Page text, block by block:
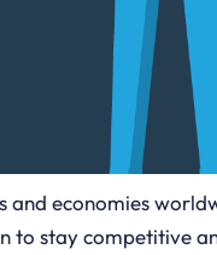
economies
to stay competitive